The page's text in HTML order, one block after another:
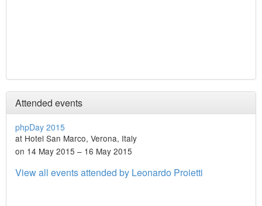
Attended events
phpDay 2015
at Hotel San Marco, Verona, Italy
on 14 May 2015 – 16 May 2015
View all events attended by Leonardo Proietti